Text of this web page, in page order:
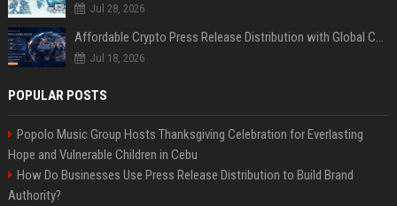
Jul 28, 2026
Affordable Crypto Press Release Distribution with Global Coverage
Jul 18, 2026
POPULAR POSTS
Popolo Music Group Hosts Thanksgiving Celebration for Everlasting
Hope and Vulnerable Children in Cebu
How Do Businesses Use Press Release Distribution to Build Brand
Authority?